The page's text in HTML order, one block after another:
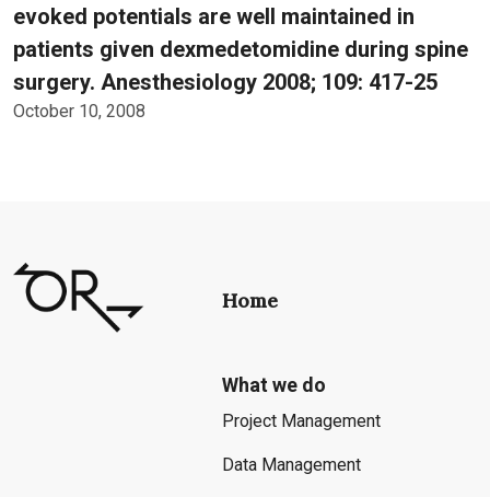
evoked potentials are well maintained in
patients given dexmedetomidine during spine
surgery. Anesthesiology 2008; 109: 417-25
October 10, 2008
Home
What we do
Project Management
Data Management